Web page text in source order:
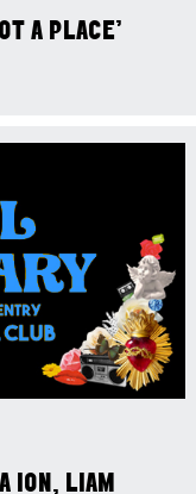
A PLACE’
ION, LIAM